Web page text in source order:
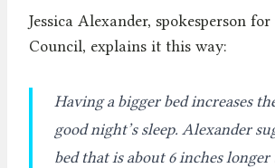
Jessica Alexander, spokesperson for
Council, explains it this way:
Having a bigger bed increases
good night’s sleep. Alexander
bed that is about 6 inches